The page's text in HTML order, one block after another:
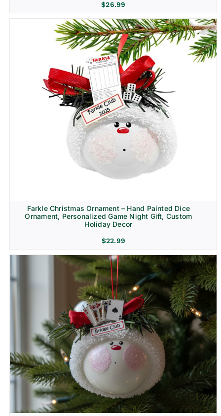
$26.99
Farkle Christmas Ornament – Hand Painted Dice
Ornament, Personalized Game Night Gift, Custom
Holiday Decor
$22.99